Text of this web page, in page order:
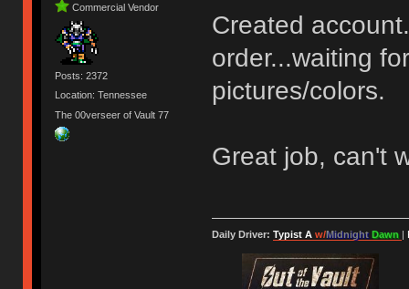
Commercial Vendor
Posts: 2372
Location: Tennessee
The 00verseer of Vault 77
Created
order...waiting
pictures/colors.
Great job, can't
Daily Driver: Typist A w/Midnight Dawn